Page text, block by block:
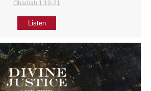
Obadiah 1:19-21
Listen